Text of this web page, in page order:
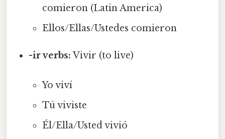
comieron (Latin America)
Ellos/Ellas/Ustedes comieron
-ir verbs: Vivir (to live)
Yo viví
Tú viviste
Él/Ella/Usted vivió